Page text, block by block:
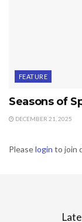
FEATURE
Seasons of
DECEMBER 21, 2025
Pleaselogin to join